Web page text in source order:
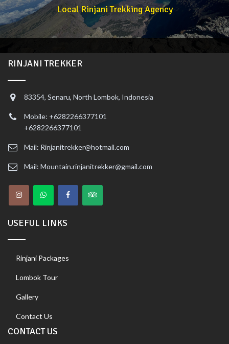
Local Rinjani Trekking Agency
RINJANI TREKKER
83354, Senaru, North Lombok, Indonesia
Mobile: +6282266377101
+6282266377101
Mail: Rinjanitrekker@hotmail.com
Mail: Mountain.rinjanitrekker@gmail.com
USEFUL LINKS
Rinjani Packages
Lombok Tour
Gallery
Contact Us
CONTACT US